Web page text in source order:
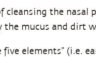
the nasal
mucus and dirt
elements” (i.e.